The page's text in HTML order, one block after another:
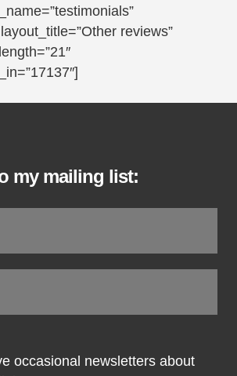
reviews”
my mailing list:
occasional newsletters about